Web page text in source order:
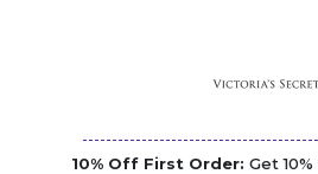
10% Off First Order: Get